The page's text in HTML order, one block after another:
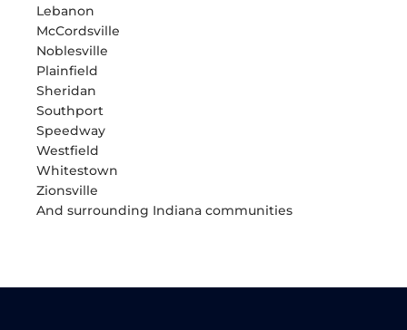
Lebanon
McCordsville
Noblesville
Plainfield
Sheridan
Southport
Speedway
Westfield
Whitestown
Zionsville
And surrounding Indiana communities